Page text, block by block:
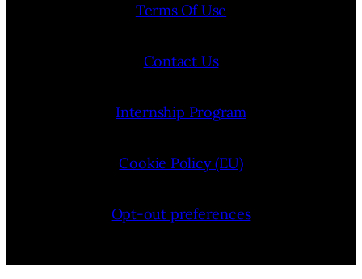
Terms Of Use
Contact Us
Internship Program
Cookie Policy (EU)
Opt-out preferences